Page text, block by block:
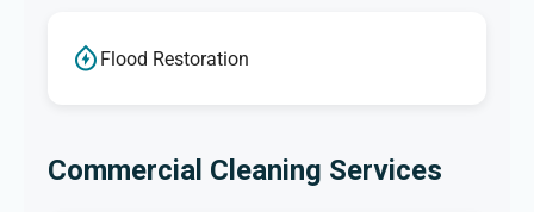
Flood Restoration
Commercial Cleaning Services